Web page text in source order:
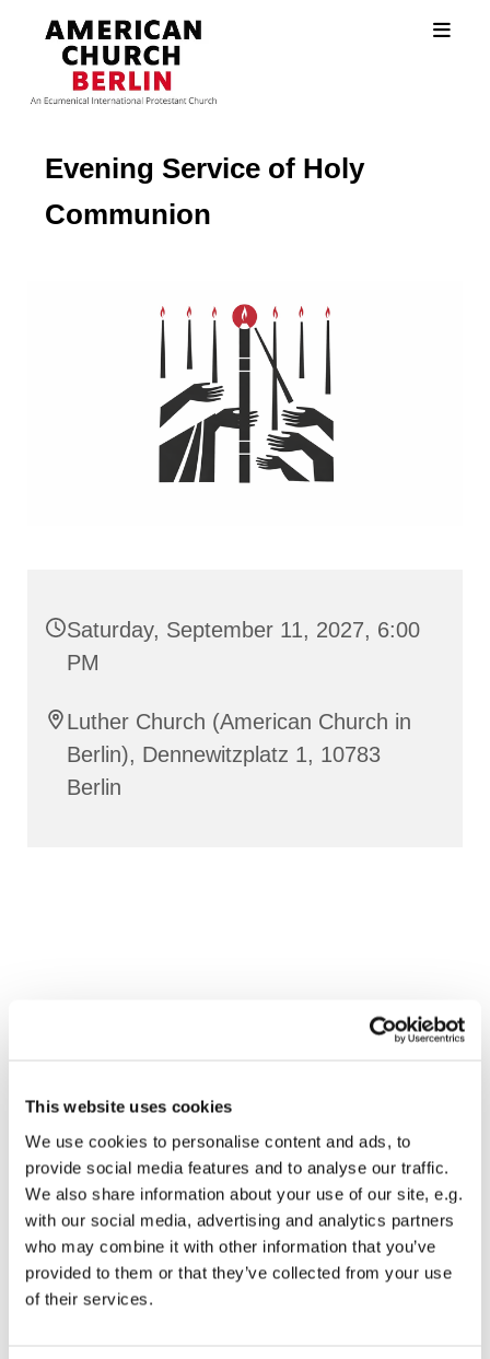
This website uses cookies
We use cookies to personalise content and ads, to
provide social media features and to analyse our traffic.
We also share information about your use of our site, e.g.
with our social media, advertising and analytics partners
who may combine it with other information that you’ve
provided to them or that they’ve collected from your use
of their services.
Evening Service of Holy
Communion
Saturday, September 11, 2027, 6:00
PM
Luther Church (American Church in
Berlin), Dennewitzplatz 1, 10783
Berlin